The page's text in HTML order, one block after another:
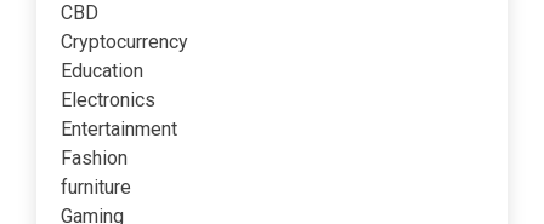
CBD
Cryptocurrency
Education
Electronics
Entertainment
Fashion
furniture
Gaming